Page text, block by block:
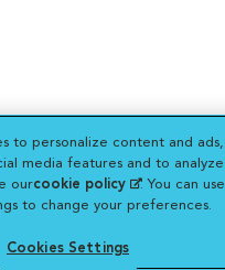
to personalize content and ads,
media features and to analyze
ourcookie policy(opens in a new
tab)
. You can use
to change your preferences.
Cookies Settings